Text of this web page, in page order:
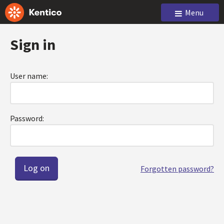
Menu
Sign in
User name:
Password:
Forgotten password?